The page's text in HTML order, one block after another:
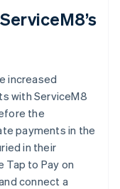
increased
with ServiceM8
the
payments in the
in their
Tap to Pay on
connect a